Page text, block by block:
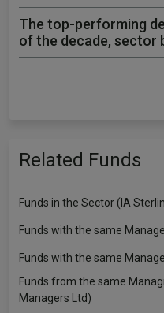
The top-performing
of the decade, sector
Related Funds
Funds in the Sector (IA
Funds with the same
Funds with the same
Funds from the same
Managers Ltd)